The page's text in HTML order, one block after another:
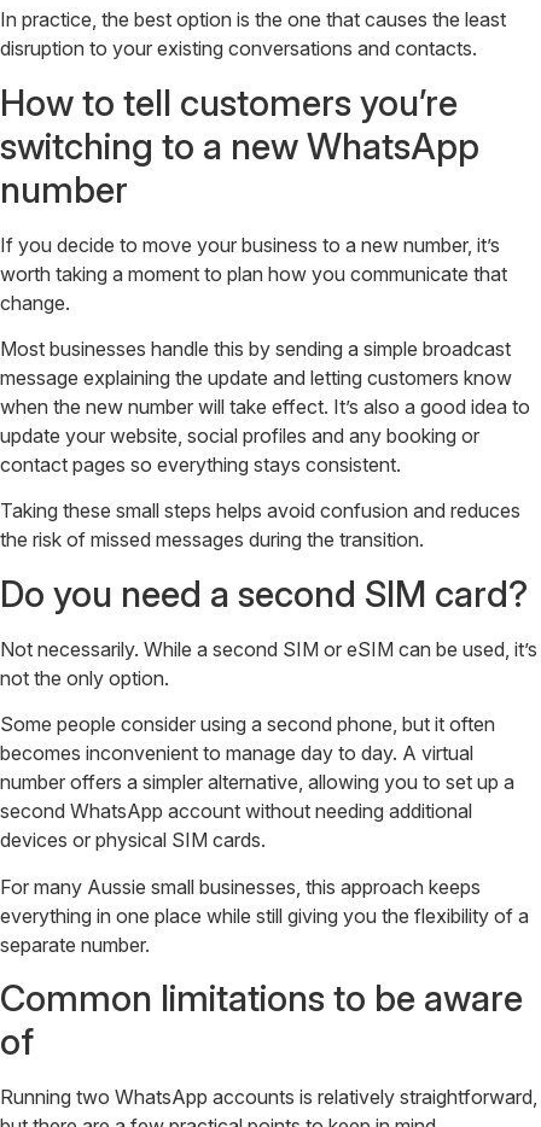
In practice, the best option is the one that causes the least
disruption to your existing conversations and contacts.
How to tell customers you’re
switching to a new WhatsApp
number
If you decide to move your business to a new number, it’s
worth taking a moment to plan how you communicate that
change.
Most businesses handle this by sending a simple broadcast
message explaining the update and letting customers know
when the new number will take effect. It’s also a good idea to
update your website, social profiles and any booking or
contact pages so everything stays consistent.
Taking these small steps helps avoid confusion and reduces
the risk of missed messages during the transition.
Do you need a second SIM card?
Not necessarily. While a second SIM or eSIM can be used, it’s
not the only option.
Some people consider using a second phone, but it often
becomes inconvenient to manage day to day. A virtual
number offers a simpler alternative, allowing you to set up a
second WhatsApp account without needing additional
devices or physical SIM cards.
For many Aussie small businesses, this approach keeps
everything in one place while still giving you the flexibility of a
separate number.
Common limitations to be aware
of
Running two WhatsApp accounts is relatively straightforward,